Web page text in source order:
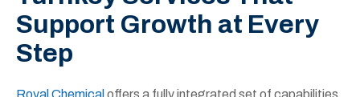
Support Growth at Every
Step
Royal Chemical offers a fully integrated set of capabilities